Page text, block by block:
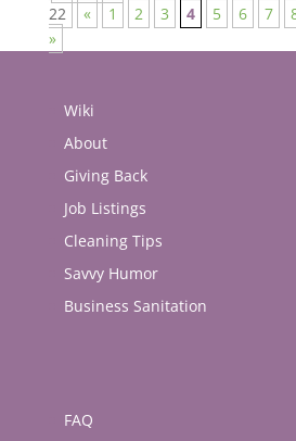
22
« 1 2 3 4 5 6 7
»
Wiki
About
Giving Back
Job Listings
Cleaning Tips
Savvy Humor
Business Sanitation
FAQ